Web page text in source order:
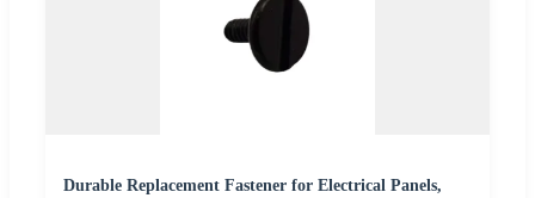
Durable Replacement Fastener for Electrical Panels,